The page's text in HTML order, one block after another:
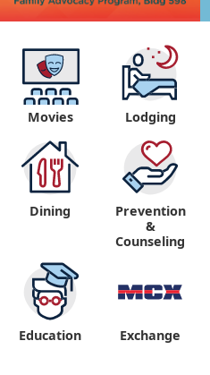
Movies Lodging
Dining
Prevention
&
Counseling
Education Exchange